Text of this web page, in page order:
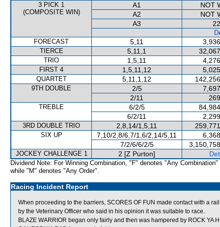
3 PICK 1
(COMPOSITE WIN)
A1
NOT
A2
NOT
A3
FORECAST
5,11
TIERCE 5,11,1
TRIO 1,5,11
FIRST 4 1,5,11,12
QUARTET 5,11,1,12
9TH DOUBLE 2/5
2/11
TREBLE 6/2/5
6/2/11
3RD DOUBLE TRIO 2,8,14/1,5,11
SIX UP 7,10/2,8/6,7/1,6/2,14/5,11
7/2/6/6/2/5
JOCKEY CHALLENGE 1 2 [Z Purton]
Dividend Note: For Winning Combination, "F" denotes "Any Combination"
while "M" denotes "Any Order".
Racing Incident Report
When proceeding to the barriers, SCORES OF FUN made contact with a
by the Veterinary Officer who said in his opinion it was suitable to race.
BLAZE WARRIOR began only fairly and then was hampered by ROCK YA